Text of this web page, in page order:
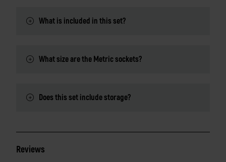
What is included in this set?
What size are the Metric sockets?
Does this set include storage?
Reviews